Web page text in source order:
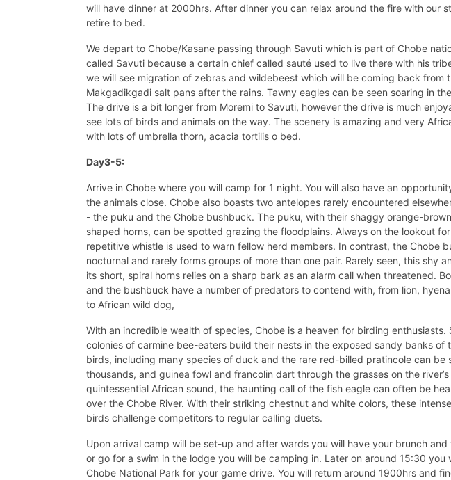
will have dinner at 2000hrs. After dinner you can relax around the fire with our
retire to bed.
We depart to Chobe/Kasane passing through Savuti which is part of Chobe
called Savuti because a certain chief called sauté used to live there with his
we will see migration of zebras and wildebeest which will be coming back from
Makgadikgadi salt pans after the rains. Tawny eagles can be seen soaring in
The drive is a bit longer from Moremi to Savuti, however the drive is much
see lots of birds and animals on the way. The scenery is amazing and very
with lots of umbrella thorn, acacia tortilis o bed.
Day3-5:
Arrive in Chobe where you will camp for 1 night. You will also have an
the animals close. Chobe also boasts two antelopes rarely encountered
- the puku and the Chobe bushbuck. The puku, with their shaggy orange-
shaped horns, can be spotted grazing the floodplains. Always on the lookout
repetitive whistle is used to warn fellow herd members. In contrast, the Chobe
nocturnal and rarely forms groups of more than one pair. Rarely seen, this shy
its short, spiral horns relies on a sharp bark as an alarm call when threatened.
and the bushbuck have a number of predators to contend with, from lion,
to African wild dog,
With an incredible wealth of species, Chobe is a heaven for birding enthusiasts.
colonies of carmine bee-eaters build their nests in the exposed sandy banks of
birds, including many species of duck and the rare red-billed pratincole can be
thousands, and guinea fowl and francolin dart through the grasses on the
quintessential African sound, the haunting call of the fish eagle can often be
over the Chobe River. With their striking chestnut and white colors, these
birds challenge competitors to regular calling duets.
Upon arrival camp will be set-up and after wards you will have your brunch and
or go for a swim in the lodge you will be camping in. Later on around 15:30 you
Chobe National Park for your game drive. You will return around 1900hrs and